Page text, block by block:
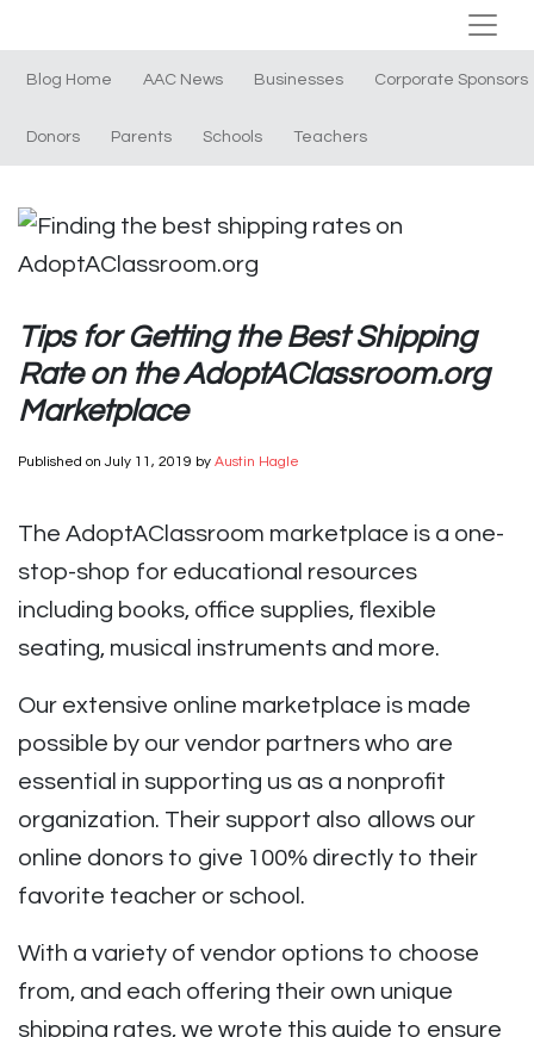
Blog Home AAC News Businesses Corporate Sponsors
Donors Parents Schools Teachers
Tips for Getting the Best Shipping
Rate on the AdoptAClassroom.org
Marketplace
Published on July 11, 2019 by Austin Hagle
The AdoptAClassroom marketplace is a one-
stop-shop for educational resources
including books, office supplies, flexible
seating, musical instruments and more.
Our extensive online marketplace is made
possible by our vendor partners who are
essential in supporting us as a nonprofit
organization. Their support also allows our
online donors to give 100% directly to their
favorite teacher or school.
With a variety of vendor options to choose
from, and each offering their own unique
shipping rates, we wrote this guide to ensure